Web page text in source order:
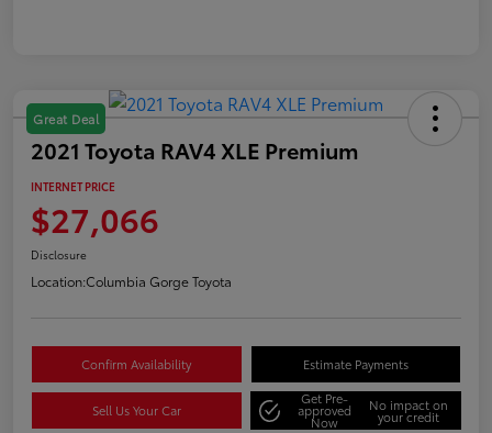
Great Deal
2021 Toyota RAV4 XLE Premium
INTERNET PRICE
$27,066
Disclosure
Location:Columbia Gorge Toyota
Confirm Availability Estimate Payments
Sell Us Your Car
Get Pre-
approved
Now
No impact on
your credit